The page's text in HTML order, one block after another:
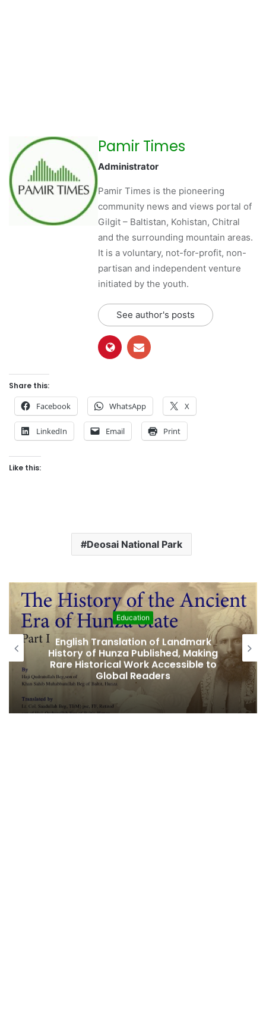
Pamir Times
Administrator
Pamir Times is the pioneering
community news and views portal of
Gilgit – Baltistan, Kohistan, Chitral
and the surrounding mountain areas.
It is a voluntary, not-for-profit, non-
partisan and independent venture
initiated by the youth.
See author's posts
Share this:
Facebook WhatsApp X
LinkedIn Email Print
Like this:
Deosai National Park
Education
Translation of Landmark
of Hunza Published, Making
Historical Work Accessible to
Global Readers
Amjad
Fifth